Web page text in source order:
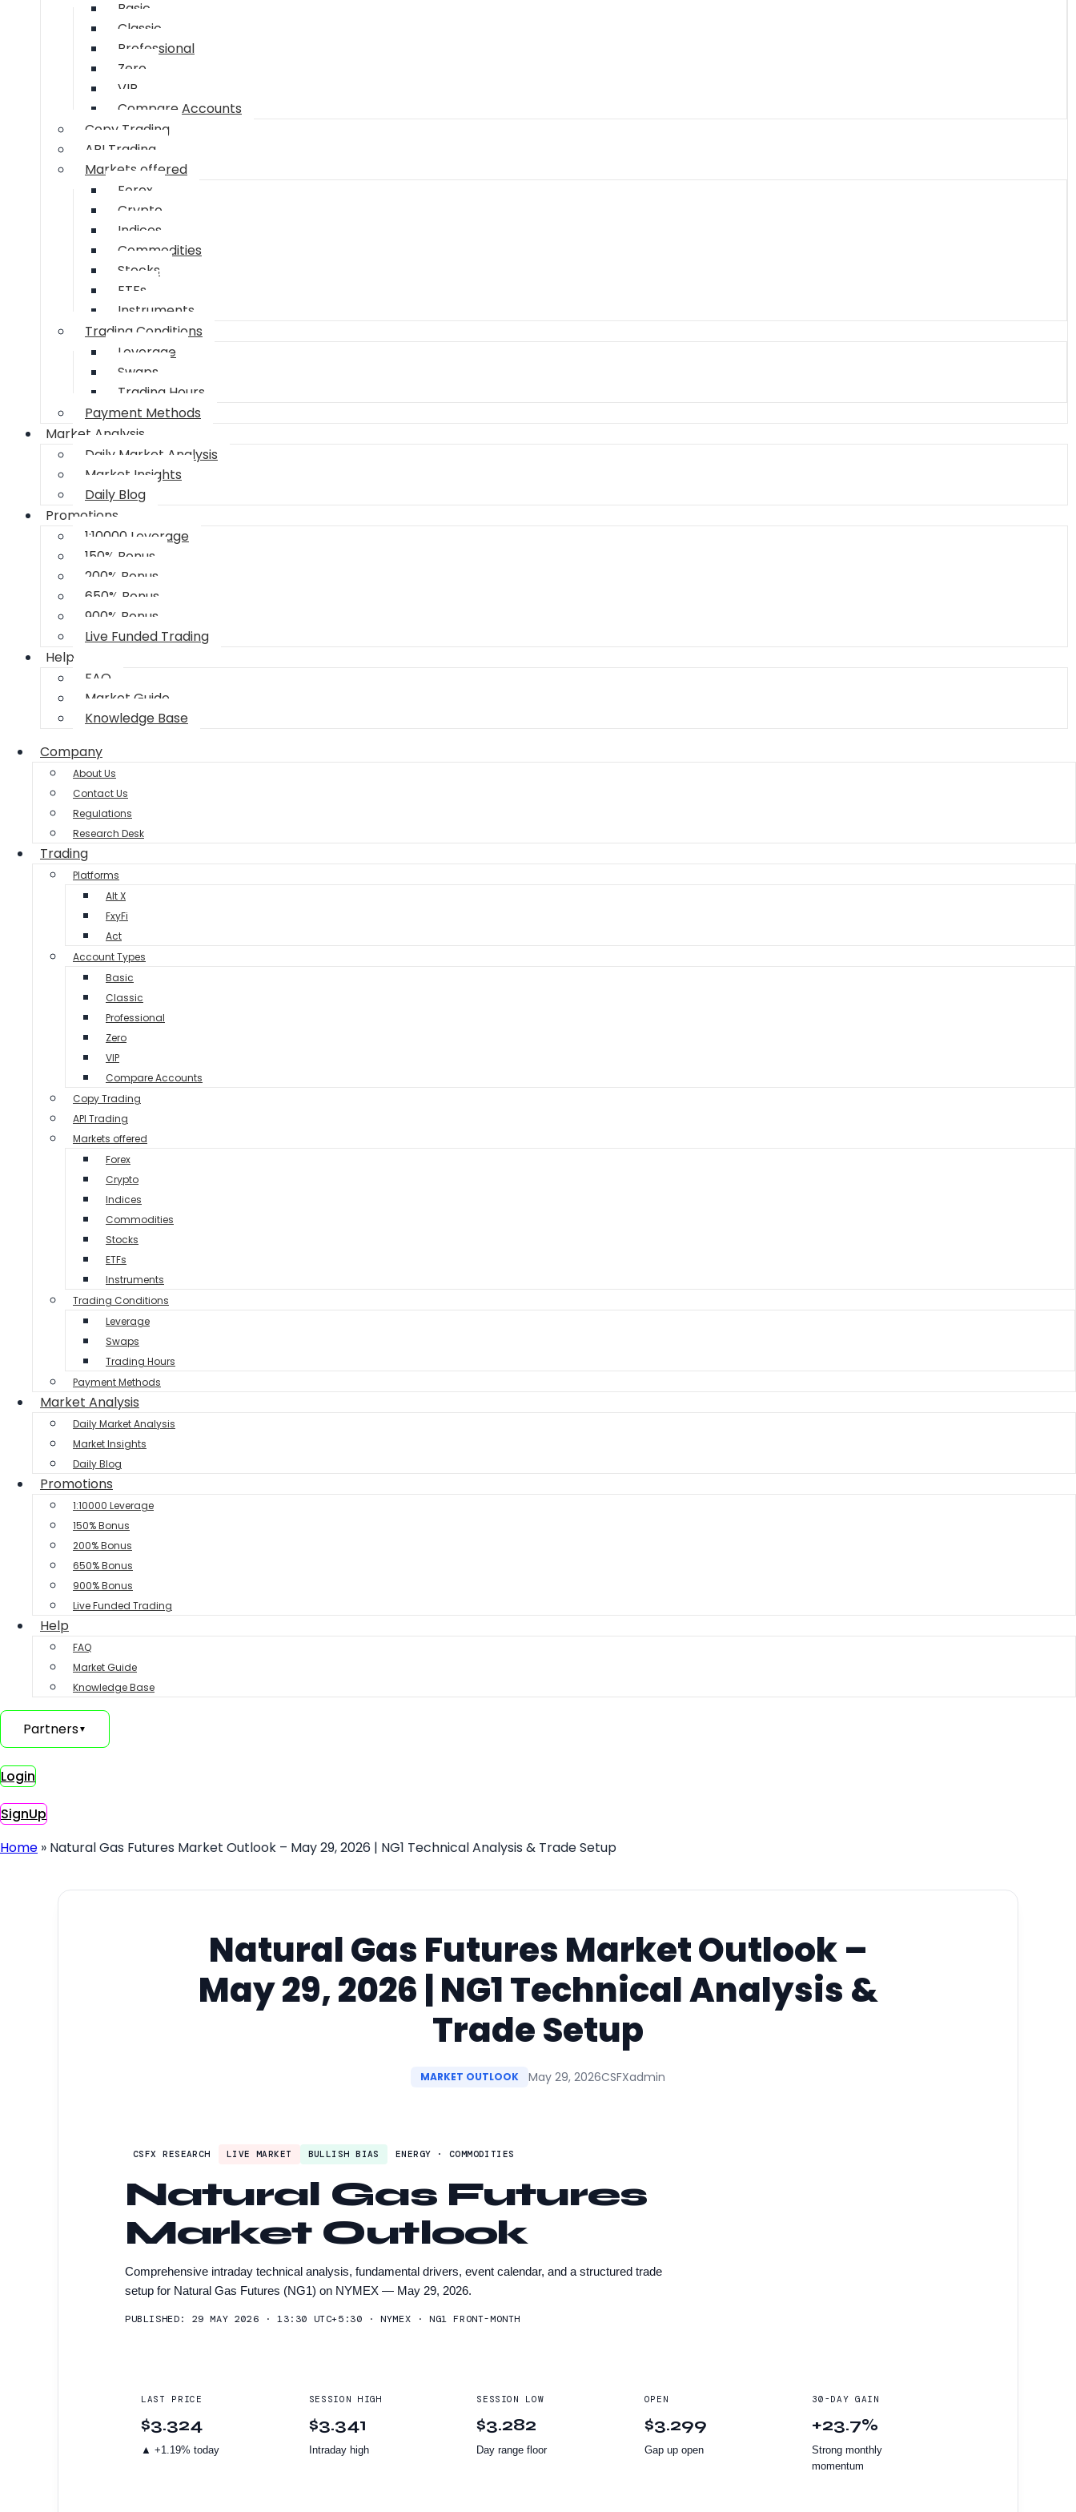
Basic
Classic
Professional
Zero
VIP
Compare Accounts
Copy Trading
API Trading
Markets offered
Forex
Crypto
Indices
Commodities
Stocks
ETFs
Instruments
Trading Conditions
Leverage
Swaps
Trading Hours
Payment Methods
Market Analysis
Daily Market Analysis
Market Insights
Daily Blog
Promotions
1:10000 Leverage
150% Bonus
200% Bonus
650% Bonus
900% Bonus
Live Funded Trading
Help
FAQ
Market Guide
Knowledge Base
Company
About Us
Contact Us
Regulations
Research Desk
Trading
Platforms
Alt X
FxyFi
Act
Account Types
Basic
Classic
Professional
Zero
VIP
Compare Accounts
Copy Trading
API Trading
Markets offered
Forex
Crypto
Indices
Commodities
Stocks
ETFs
Instruments
Trading Conditions
Leverage
Swaps
Trading Hours
Payment Methods
Market Analysis
Daily Market Analysis
Market Insights
Daily Blog
Promotions
1:10000 Leverage
150% Bonus
200% Bonus
650% Bonus
900% Bonus
Live Funded Trading
Help
FAQ
Market Guide
Knowledge Base
Partners▼
Login
SignUp
Home » Natural Gas Futures Market Outlook – May 29, 2026 | NG1 Technical Analysis & Trade Setup
Natural Gas Futures Market Outlook –
May 29, 2026 | NG1 Technical Analysis &
Trade Setup
MARKET OUTLOOK May 29, 2026CSFXadmin